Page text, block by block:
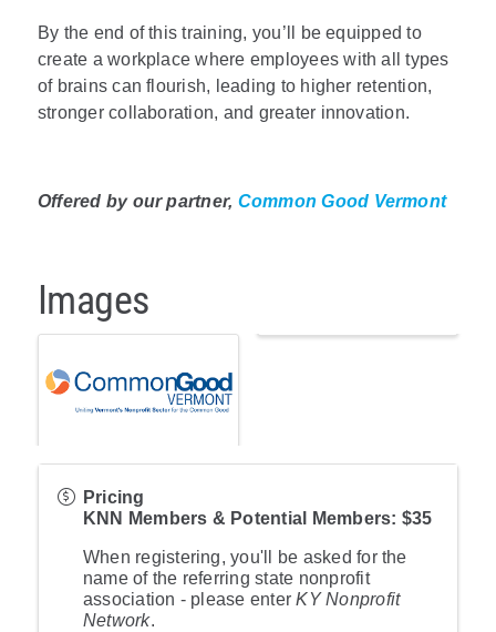
By the end of this training, you’ll be equipped to
create a workplace where employees with all types
of brains can flourish, leading to higher retention,
stronger collaboration, and greater innovation.
Offered by our partner, Common Good Vermont
Images
Pricing
KNN Members & Potential Members: $35
When registering, you'll be asked for the
name of the referring state nonprofit
association - please enterKY Nonprofit
Network.